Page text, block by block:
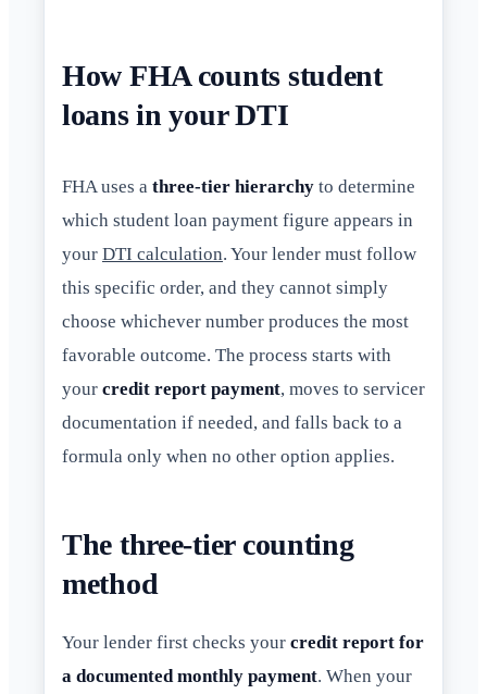
How FHA counts student
loans in your DTI
FHA uses a three-tier hierarchy to determine
which student loan payment figure appears in
your DTI calculation. Your lender must follow
this specific order, and they cannot simply
choose whichever number produces the most
favorable outcome. The process starts with
your credit report payment, moves to servicer
documentation if needed, and falls back to a
formula only when no other option applies.
The three-tier counting
method
Your lender first checks your credit report for
a documented monthly payment. When your